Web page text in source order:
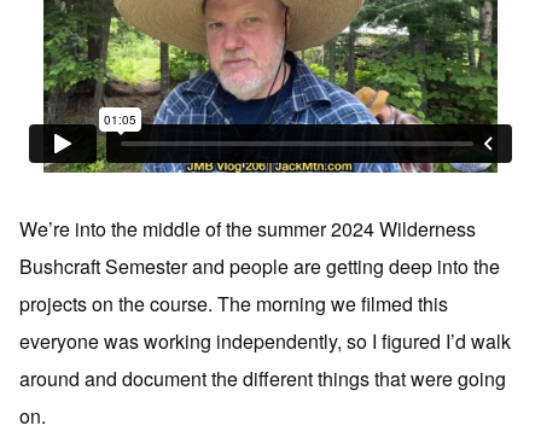
We’re into the middle of the summer 2024 Wilderness
Bushcraft Semester and people are getting deep into the
projects on the course. The morning we filmed this
everyone was working independently, so I figured I’d walk
around and document the different things that were going
on.